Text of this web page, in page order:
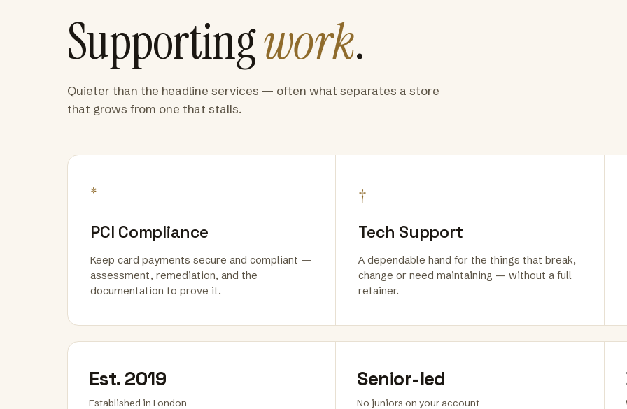
Supportingwork.
Quieter than the headline services — often what separates a store
that grows from one that stalls.
*
PCI Compliance
Keep card payments secure and compliant —
assessment, remediation, and the
documentation to prove it.
†
Tech Support
A dependable hand for the things that break,
change or need maintaining — without a full
retainer.
Est. 2019
Established in London
Senior-led
No juniors on your account